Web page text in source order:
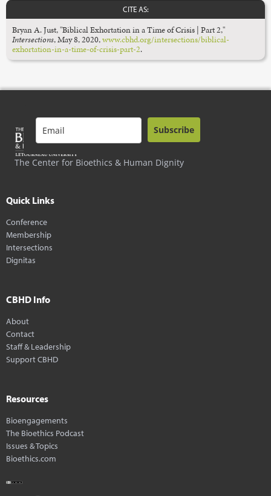
CITE AS:
Bryan A. Just, "Biblical Exhortation in a Time of Crisis | Part 2,"
Intersections, May 8, 2020,www.cbhd.org/intersections/biblical-
exhortation-in-a-time-of-crisis-part-2.
The Center for Bioethics & Human Dignity
Subscribe
Quick Links
Conference
Membership
Intersections
Dignitas
CBHD Info
About
Contact
Staff & Leadership
Support CBHD
Resources
Bioengagements
The Bioethics Podcast
Issues & Topics
Bioethics.com